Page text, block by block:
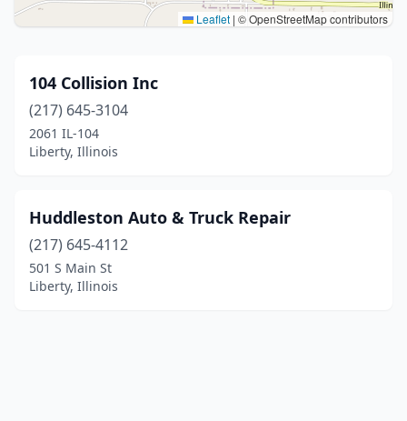
Leaflet | © OpenStreetMap contributors
104 Collision Inc
(217) 645-3104
2061 IL-104
Liberty, Illinois
Huddleston Auto & Truck Repair
(217) 645-4112
501 S Main St
Liberty, Illinois